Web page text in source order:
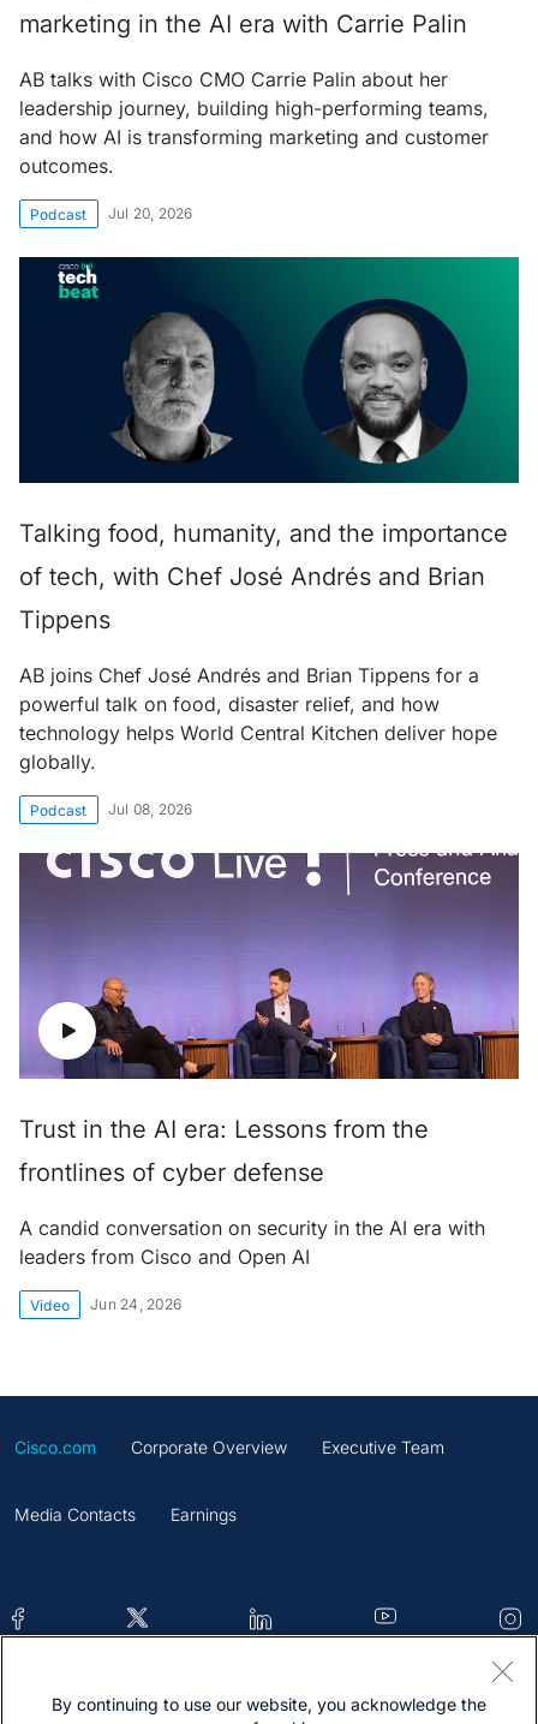
marketing in the AI era with Carrie Palin
AB talks with Cisco CMO Carrie Palin about her
leadership journey, building high-performing teams,
and how AI is transforming marketing and customer
outcomes.
Podcast Jul 20, 2026
Talking food, humanity, and the importance
of tech, with Chef José Andrés and Brian
Tippens
AB joins Chef José Andrés and Brian Tippens for a
powerful talk on food, disaster relief, and how
technology helps World Central Kitchen deliver hope
globally.
Podcast Jul 08, 2026
Trust in the AI era: Lessons from the
frontlines of cyber defense
A candid conversation on security in the AI era with
leaders from Cisco and Open AI
Video Jun 24, 2026
Cisco.com Corporate Overview Executive Team
Media Contacts Earnings
Contacts Feedback Help Site Map
By continuing to use our website, you acknowledge the